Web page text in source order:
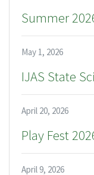
Summer
May 1, 2026
IJAS State
April 20, 2026
Play Fest
April 9, 2026